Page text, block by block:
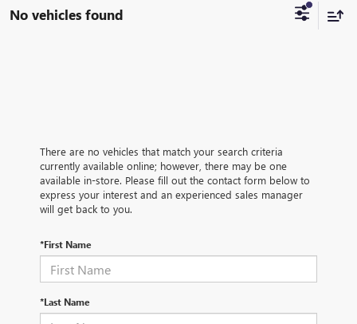
No vehicles found
There are no vehicles that match your search criteria
currently available online; however, there may be one
available in-store. Please fill out the contact form below to
express your interest and an experienced sales manager
will get back to you.
*First Name
*Last Name